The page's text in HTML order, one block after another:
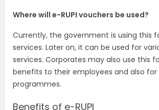
Where will e-RUPI vouchers be used?
Currently, the government is using this
services. Later on, it can be used for
services. Corporates may also use this
benefits to their employees and also for
programmes.
Benefits of e-RUPI